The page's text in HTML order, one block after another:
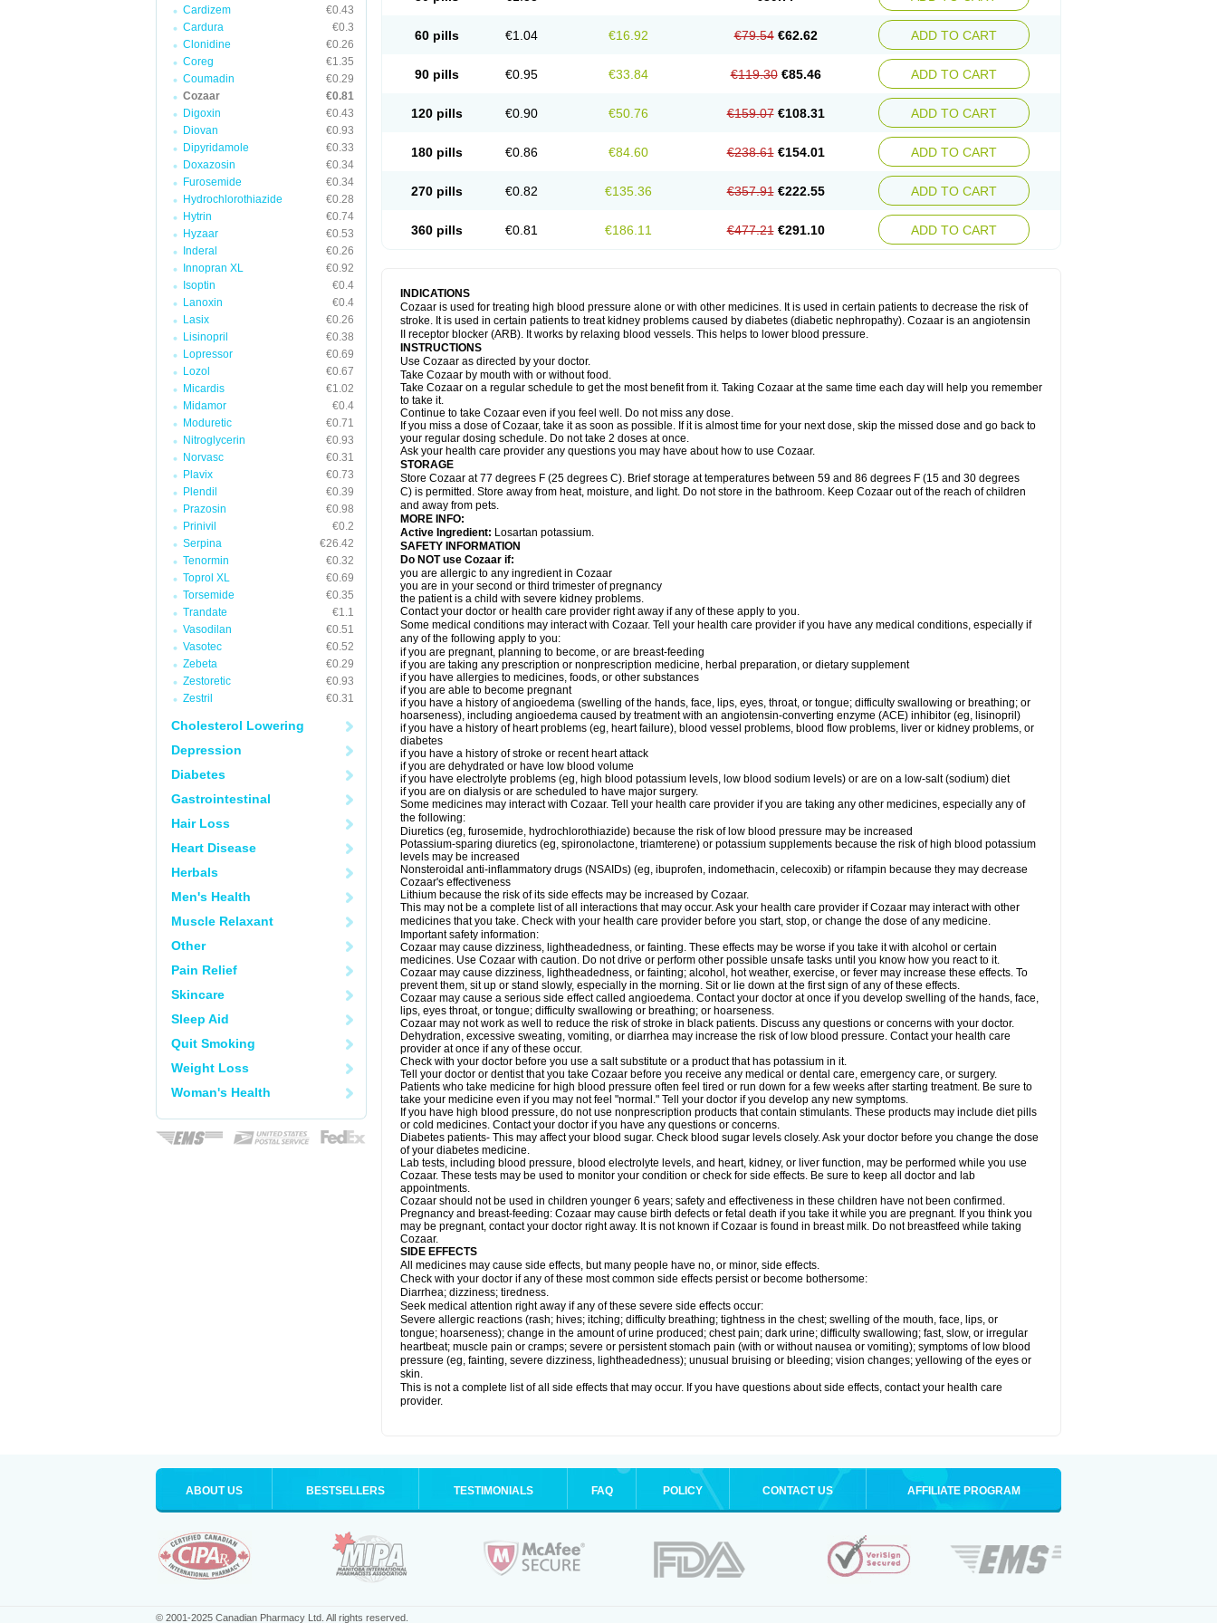
Cardizem
€0.43
Cardura
€0.3
Clonidine
€0.26
Coreg
€1.35
Coumadin
€0.29
Cozaar
€0.81
Digoxin
€0.43
Diovan
€0.93
Dipyridamole
€0.33
Doxazosin
€0.34
Furosemide
€0.34
Hydrochlorothiazide
€0.28
Hytrin
€0.74
Hyzaar
€0.53
Inderal
€0.26
Innopran XL
€0.92
Isoptin
€0.4
Lanoxin
€0.4
Lasix
€0.26
Lisinopril
€0.38
Lopressor
€0.69
Lozol
€0.67
Micardis
€1.02
Midamor
€0.4
Moduretic
€0.71
Nitroglycerin
€0.93
Norvasc
€0.31
Plavix
€0.73
Plendil
€0.39
Prazosin
€0.98
Prinivil
€0.2
Serpina
€26.42
Tenormin
€0.32
Toprol XL
€0.69
Torsemide
€0.35
Trandate
€1.1
Vasodilan
€0.51
Vasotec
€0.52
Zebeta
€0.29
Zestoretic
€0.93
Zestril
€0.31
Cholesterol Lowering
Depression
Diabetes
Gastrointestinal
Hair Loss
Heart Disease
Herbals
Men's Health
Muscle Relaxant
Other
Pain Relief
Skincare
Sleep Aid
Quit Smoking
Weight Loss
Woman's Health
60 pills €1.04 €16.92 €79.54 €62.62 ADD TO CART
90 pills €0.95 €33.84 €119.30 €85.46 ADD TO CART
120 pills €0.90 €50.76 €159.07 €108.31 ADD TO CART
180 pills €0.86 €84.60 €238.61 €154.01 ADD TO CART
270 pills €0.82 €135.36 €357.91 €222.55 ADD TO CART
360 pills €0.81 €186.11 €477.21 €291.10 ADD TO CART
INDICATIONS
Cozaar is used for treating high blood pressure alone or with other medicines. It is used in certain patients to decrease the risk of
stroke. It is used in certain patients to treat kidney problems caused by diabetes (diabetic nephropathy). Cozaar is an angiotensin
II receptor blocker (ARB). It works by relaxing blood vessels. This helps to lower blood pressure.
INSTRUCTIONS
Use Cozaar as directed by your doctor.
Take Cozaar by mouth with or without food.
Take Cozaar on a regular schedule to get the most benefit from it. Taking Cozaar at the same time each day will help you remember
to take it.
Continue to take Cozaar even if you feel well. Do not miss any dose.
If you miss a dose of Cozaar, take it as soon as possible. If it is almost time for your next dose, skip the missed dose and go back to
your regular dosing schedule. Do not take 2 doses at once.
Ask your health care provider any questions you may have about how to use Cozaar.
STORAGE
Store Cozaar at 77 degrees F (25 degrees C). Brief storage at temperatures between 59 and 86 degrees F (15 and 30 degrees
C) is permitted. Store away from heat, moisture, and light. Do not store in the bathroom. Keep Cozaar out of the reach of children
and away from pets.
MORE INFO:
Active Ingredient: Losartan potassium.
SAFETY INFORMATION
Do NOT use Cozaar if:
you are allergic to any ingredient in Cozaar
you are in your second or third trimester of pregnancy
the patient is a child with severe kidney problems.
Contact your doctor or health care provider right away if any of these apply to you.
Some medical conditions may interact with Cozaar. Tell your health care provider if you have any medical conditions, especially if
any of the following apply to you:
if you are pregnant, planning to become, or are breast-feeding
if you are taking any prescription or nonprescription medicine, herbal preparation, or dietary supplement
if you have allergies to medicines, foods, or other substances
if you are able to become pregnant
if you have a history of angioedema (swelling of the hands, face, lips, eyes, throat, or tongue; difficulty swallowing or breathing; or
hoarseness), including angioedema caused by treatment with an angiotensin-converting enzyme (ACE) inhibitor (eg, lisinopril)
if you have a history of heart problems (eg, heart failure), blood vessel problems, blood flow problems, liver or kidney problems, or
diabetes
if you have a history of stroke or recent heart attack
if you are dehydrated or have low blood volume
if you have electrolyte problems (eg, high blood potassium levels, low blood sodium levels) or are on a low-salt (sodium) diet
if you are on dialysis or are scheduled to have major surgery.
Some medicines may interact with Cozaar. Tell your health care provider if you are taking any other medicines, especially any of
the following:
Diuretics (eg, furosemide, hydrochlorothiazide) because the risk of low blood pressure may be increased
Potassium-sparing diuretics (eg, spironolactone, triamterene) or potassium supplements because the risk of high blood potassium
levels may be increased
Nonsteroidal anti-inflammatory drugs (NSAIDs) (eg, ibuprofen, indomethacin, celecoxib) or rifampin because they may decrease
Cozaar's effectiveness
Lithium because the risk of its side effects may be increased by Cozaar.
This may not be a complete list of all interactions that may occur. Ask your health care provider if Cozaar may interact with other
medicines that you take. Check with your health care provider before you start, stop, or change the dose of any medicine.
Important safety information:
Cozaar may cause dizziness, lightheadedness, or fainting. These effects may be worse if you take it with alcohol or certain
medicines. Use Cozaar with caution. Do not drive or perform other possible unsafe tasks until you know how you react to it.
Cozaar may cause dizziness, lightheadedness, or fainting; alcohol, hot weather, exercise, or fever may increase these effects. To
prevent them, sit up or stand slowly, especially in the morning. Sit or lie down at the first sign of any of these effects.
Cozaar may cause a serious side effect called angioedema. Contact your doctor at once if you develop swelling of the hands, face,
lips, eyes throat, or tongue; difficulty swallowing or breathing; or hoarseness.
Cozaar may not work as well to reduce the risk of stroke in black patients. Discuss any questions or concerns with your doctor.
Dehydration, excessive sweating, vomiting, or diarrhea may increase the risk of low blood pressure. Contact your health care
provider at once if any of these occur.
Check with your doctor before you use a salt substitute or a product that has potassium in it.
Tell your doctor or dentist that you take Cozaar before you receive any medical or dental care, emergency care, or surgery.
Patients who take medicine for high blood pressure often feel tired or run down for a few weeks after starting treatment. Be sure to
take your medicine even if you may not feel "normal." Tell your doctor if you develop any new symptoms.
If you have high blood pressure, do not use nonprescription products that contain stimulants. These products may include diet pills
or cold medicines. Contact your doctor if you have any questions or concerns.
Diabetes patients- This may affect your blood sugar. Check blood sugar levels closely. Ask your doctor before you change the dose
of your diabetes medicine.
Lab tests, including blood pressure, blood electrolyte levels, and heart, kidney, or liver function, may be performed while you use
Cozaar. These tests may be used to monitor your condition or check for side effects. Be sure to keep all doctor and lab
appointments.
Cozaar should not be used in children younger 6 years; safety and effectiveness in these children have not been confirmed.
Pregnancy and breast-feeding: Cozaar may cause birth defects or fetal death if you take it while you are pregnant. If you think you
may be pregnant, contact your doctor right away. It is not known if Cozaar is found in breast milk. Do not breastfeed while taking
Cozaar.
SIDE EFFECTS
All medicines may cause side effects, but many people have no, or minor, side effects.
Check with your doctor if any of these most common side effects persist or become bothersome:
Diarrhea; dizziness; tiredness.
Seek medical attention right away if any of these severe side effects occur:
Severe allergic reactions (rash; hives; itching; difficulty breathing; tightness in the chest; swelling of the mouth, face, lips, or
tongue; hoarseness); change in the amount of urine produced; chest pain; dark urine; difficulty swallowing; fast, slow, or irregular
heartbeat; muscle pain or cramps; severe or persistent stomach pain (with or without nausea or vomiting); symptoms of low blood
pressure (eg, fainting, severe dizziness, lightheadedness); unusual bruising or bleeding; vision changes; yellowing of the eyes or
skin.
This is not a complete list of all side effects that may occur. If you have questions about side effects, contact your health care
provider.
ABOUT US BESTSELLERS TESTIMONIALS FAQ POLICY CONTACT US AFFILIATE PROGRAM
© 2001-2025 Canadian Pharmacy Ltd. All rights reserved.